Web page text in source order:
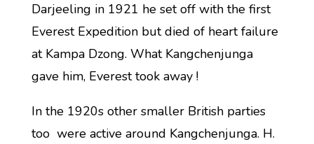
Darjeeling in 1921 he set off with the first
Everest Expedition but died of heart failure
at Kampa Dzong. What Kangchenjunga
gave him, Everest took away !
In the 1920s other smaller British parties
too were active around Kangchenjunga. H.